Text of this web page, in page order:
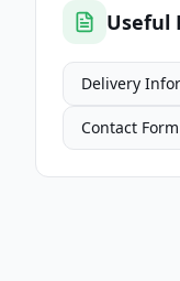
Useful
Delivery
Contact Form